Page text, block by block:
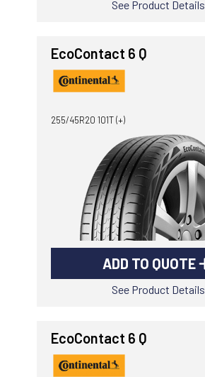
See Product Details
EcoContact 6 Q
255/45R20 101T (+)
ADD TO QUOTE
See Product Details
EcoContact 6 Q